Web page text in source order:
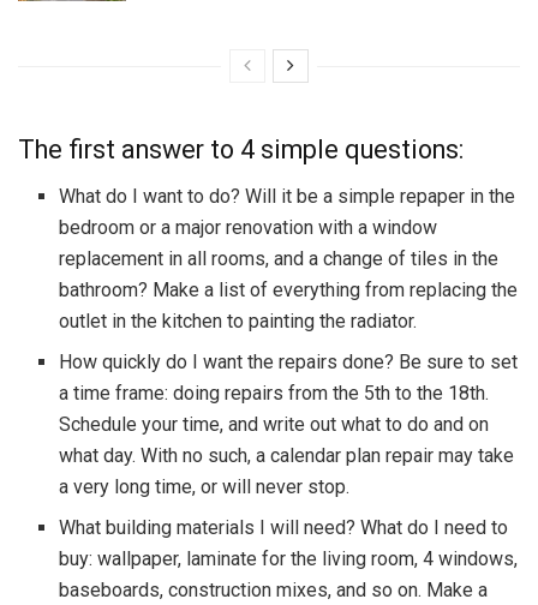
The first answer to 4 simple questions:
What do I want to do? Will it be a simple repaper in the
bedroom or a major renovation with a window
replacement in all rooms, and a change of tiles in the
bathroom? Make a list of everything from replacing the
outlet in the kitchen to painting the radiator.
How quickly do I want the repairs done? Be sure to set
a time frame: doing repairs from the 5th to the 18th.
Schedule your time, and write out what to do and on
what day. With no such, a calendar plan repair may take
a very long time, or will never stop.
What building materials I will need? What do I need to
buy: wallpaper, laminate for the living room, 4 windows,
baseboards, construction mixes, and so on. Make a